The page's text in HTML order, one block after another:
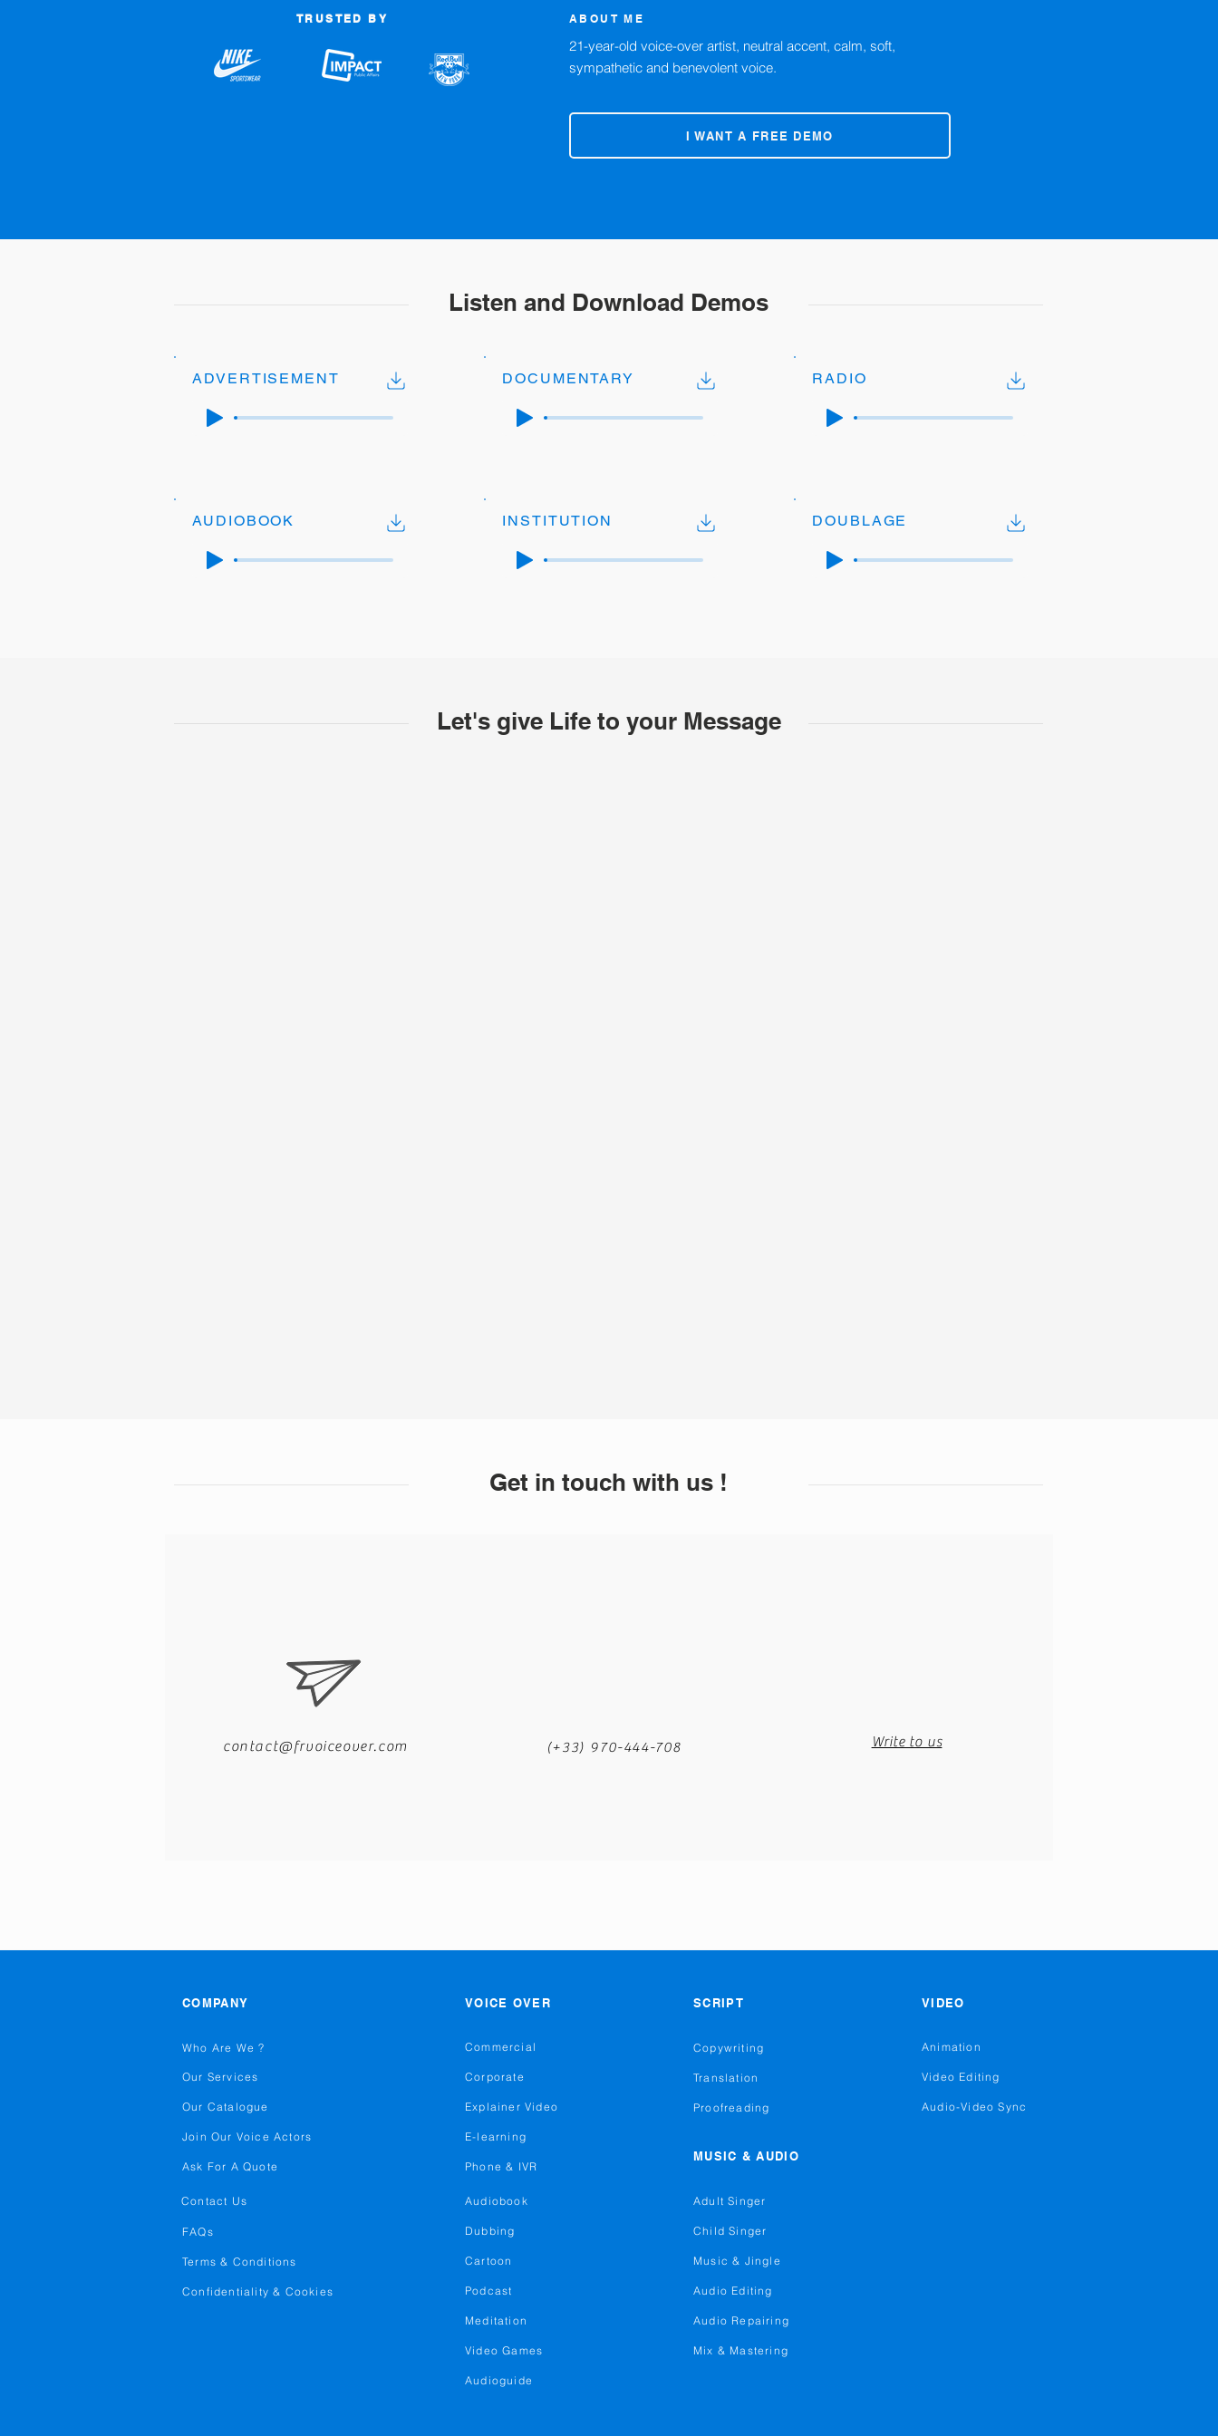
TRUSTED BY ABOUT ME
21-year-old voice-over artist, neutral accent, calm, soft,
sympathetic and benevolent voice.
I WANT A FREE DEMO
Listen and Download Demos
ADVERTISEMENT DOCUMENTARY RADIO
AUDIOBOOK INSTITUTION DOUBLAGE
Let's give Life to your Message
Get in touch with us !
contact@frvoiceover.com (+33) 970-444-708 Write to us
COMPANY
Who Are We ?
Our Services
Our Catalogue
Join Our Voice Actors
Ask For A Quote
Contact Us
FAQs
Terms & Conditions
Confidentiality & Cookies
VOICE OVER
Commercial
Corporate
Explainer Video
SCRIPT
Copywriting
Translation
Proofreading
VIDEO
Animation
Video Editing
Audio-Video Sync
E-learning
Phone & IVR
Audiobook
Dubbing
Cartoon
Podcast
Meditation
Video Games
MUSIC & AUDIO
Adult Singer
Child Singer
Music & Jingle
Audio Editing
Audio Repairing
Mix & Mastering
Audioguide